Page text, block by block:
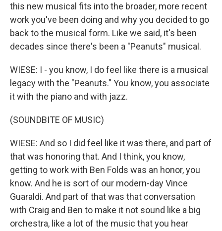
this new musical fits into the broader, more recent
work you've been doing and why you decided to go
back to the musical form. Like we said, it's been
decades since there's been a "Peanuts" musical.
WIESE: I - you know, I do feel like there is a musical
legacy with the "Peanuts." You know, you associate
it with the piano and with jazz.
(SOUNDBITE OF MUSIC)
WIESE: And so I did feel like it was there, and part of
that was honoring that. And I think, you know,
getting to work with Ben Folds was an honor, you
know. And he is sort of our modern-day Vince
Guaraldi. And part of that was that conversation
with Craig and Ben to make it not sound like a big
orchestra, like a lot of the music that you hear